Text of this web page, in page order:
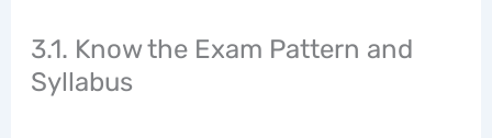
3.1. Know the Exam Pattern and
Syllabus